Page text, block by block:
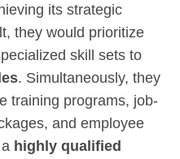
its strategic
they would prioritize
skill sets to
. Simultaneously, they
training programs, job-
and employee
highly qualified